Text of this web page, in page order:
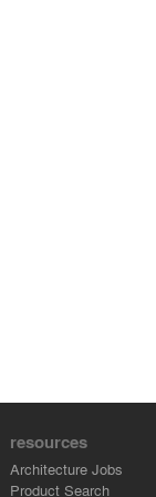
resources
Architecture Jobs
Product Search